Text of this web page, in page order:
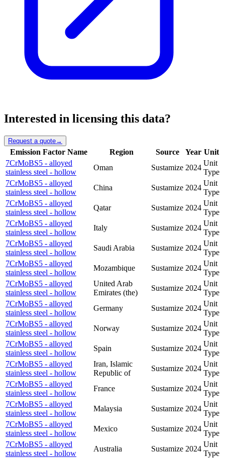
Interested in licensing this data?
Request a quote→
Emission Factor Name Region Source Year Unit
7CrMoBS5 - alloyed
stainless steel - hollow
Oman Sustamize 2024
Unit
Type
7CrMoBS5 - alloyed
stainless steel - hollow
China Sustamize 2024
Unit
Type
7CrMoBS5 - alloyed
stainless steel - hollow
Qatar Sustamize 2024
Unit
Type
7CrMoBS5 - alloyed
stainless steel - hollow
Italy Sustamize 2024
Unit
Type
7CrMoBS5 - alloyed
stainless steel - hollow
Saudi Arabia Sustamize 2024
Unit
Type
7CrMoBS5 - alloyed
stainless steel - hollow
Mozambique Sustamize 2024
Unit
Type
7CrMoBS5 - alloyed
stainless steel - hollow
United Arab
Emirates (the)
Sustamize 2024
Unit
Type
7CrMoBS5 - alloyed
stainless steel - hollow
Germany Sustamize 2024
Unit
Type
7CrMoBS5 - alloyed
stainless steel - hollow
Norway Sustamize 2024
Unit
Type
7CrMoBS5 - alloyed
stainless steel - hollow
Spain Sustamize 2024
Unit
Type
7CrMoBS5 - alloyed
stainless steel - hollow
Iran, Islamic
Republic of
Sustamize 2024
Unit
Type
7CrMoBS5 - alloyed
stainless steel - hollow
France Sustamize 2024
Unit
Type
7CrMoBS5 - alloyed
stainless steel - hollow
Malaysia Sustamize 2024
Unit
Type
7CrMoBS5 - alloyed
stainless steel - hollow
Mexico Sustamize 2024
Unit
Type
7CrMoBS5 - alloyed
stainless steel - hollow
Australia Sustamize 2024
Unit
Type